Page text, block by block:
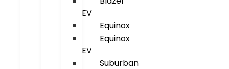
EV
Equinox
Equinox
EV
Suburban